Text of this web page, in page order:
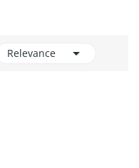
Relevance 